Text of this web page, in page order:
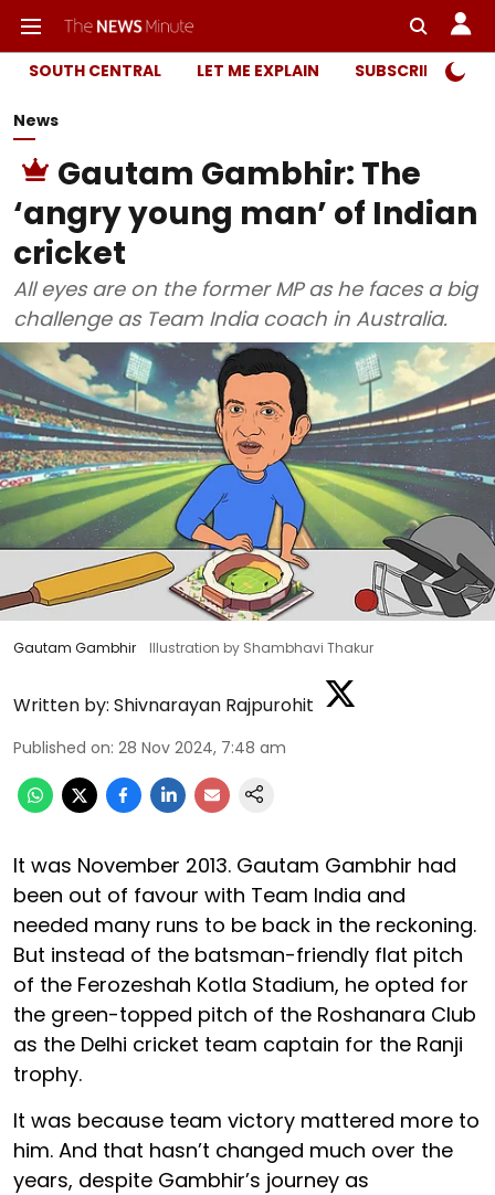
SOUTH CENTRAL LET ME EXPLAIN SUBSCRIBER
News
Gautam Gambhir: The
‘angry young man’ of Indian
cricket
All eyes are on the former MP as he faces a big
challenge as Team India coach in Australia.
Gautam Gambhir Illustration by Shambhavi Thakur
Written by: Shivnarayan Rajpurohit
Published on: 28 Nov 2024, 7:48 am
It was November 2013. Gautam Gambhir had
been out of favour with Team India and
needed many runs to be back in the reckoning.
But instead of the batsman-friendly flat pitch
of the Ferozeshah Kotla Stadium, he opted for
the green-topped pitch of the Roshanara Club
as the Delhi cricket team captain for the Ranji
trophy.
It was because team victory mattered more to
him. And that hasn’t changed much over the
years, despite Gambhir’s journey as